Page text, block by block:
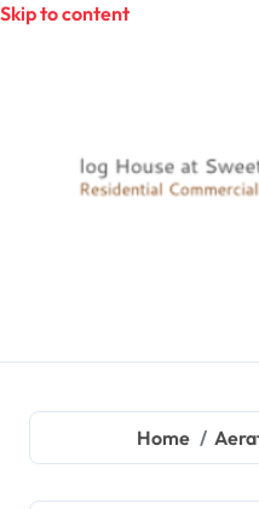
Skip to content
Home